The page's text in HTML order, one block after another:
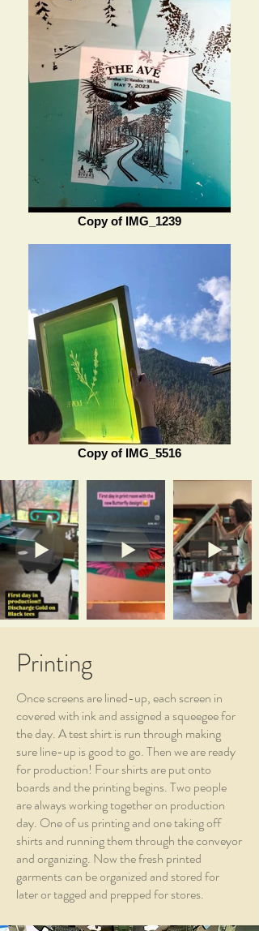
Copy of IMG_1239
Copy of IMG_5516
Printing
Once screens are lined-up, each screen in
covered with ink and assigned a squeegee for
the day. A test shirt is run through making
sure line-up is good to go. Then we are ready
for production! Four shirts are put onto
boards and the printing begins. Two people
are always working together on production
day. One of us printing and one taking off
shirts and running them through the conveyor
and organizing. Now the fresh printed
garments can be organized and stored for
later or tagged and prepped for stores.